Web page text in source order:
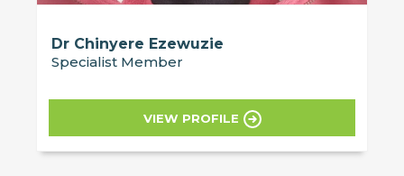
Dr Chinyere Ezewuzie
Specialist Member
VIEW PROFILE